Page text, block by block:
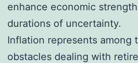
enhance economic
durations of uncertainty.
Inflation represents among
obstacles dealing with